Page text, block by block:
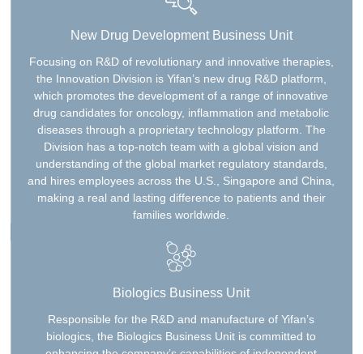
New Drug Development Business Unit
Focusing on R&D of revolutionary and innovative therapies,
the Innovation Division is Yifan’s new drug R&D platform,
which promotes the development of a range of innovative
drug candidates for oncology, inflammation and metabolic
diseases through a proprietary technology platform. The
Division has a top-notch team with a global vision and
understanding of the global market regulatory standards,
and hires employees across the U.S., Singapore and China,
making a real and lasting difference to patients and their
families worldwide.
Biologics Business Unit
Responsible for the R&D and manufacture of Yifan’s
biologics, the Biologics Business Unit is committed to